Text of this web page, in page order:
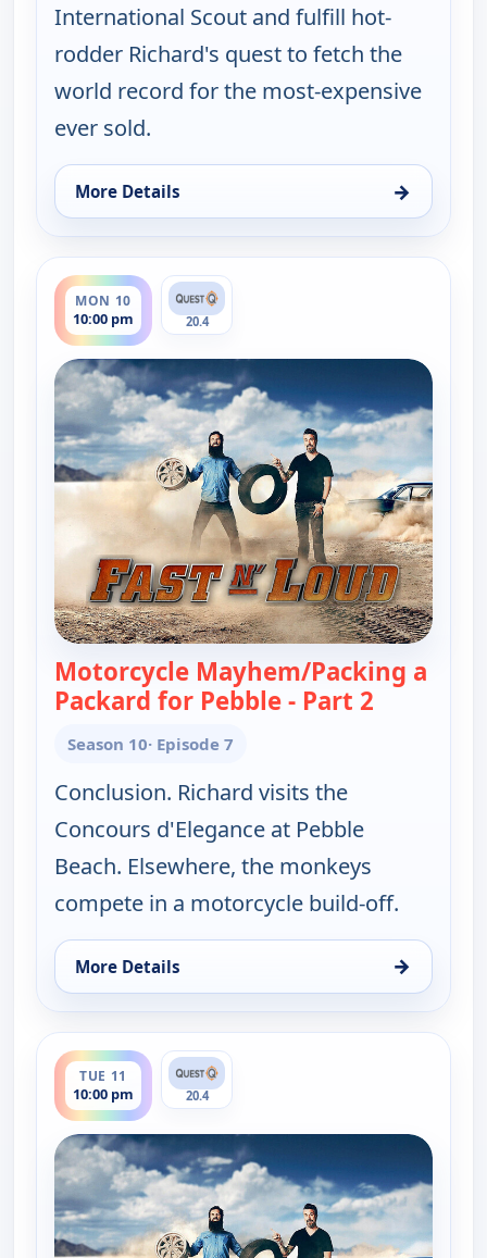
International Scout and fulfill hot-
rodder Richard's quest to fetch the
world record for the most-expensive
ever sold.
More Details →
for Fast N' Loud, Sun 9, 10:00 pm
MON 10
10:00 pm
ends 11:00 pm
20.4
Motorcycle Mayhem/Packing a
Packard for Pebble - Part 2
Season 10· Episode 7
Conclusion. Richard visits the
Concours d'Elegance at Pebble
Beach. Elsewhere, the monkeys
compete in a motorcycle build-off.
More Details →
for Fast N' Loud, Mon 10, 10:00 pm
TUE 11
10:00 pm
ends 11:00 pm
20.4